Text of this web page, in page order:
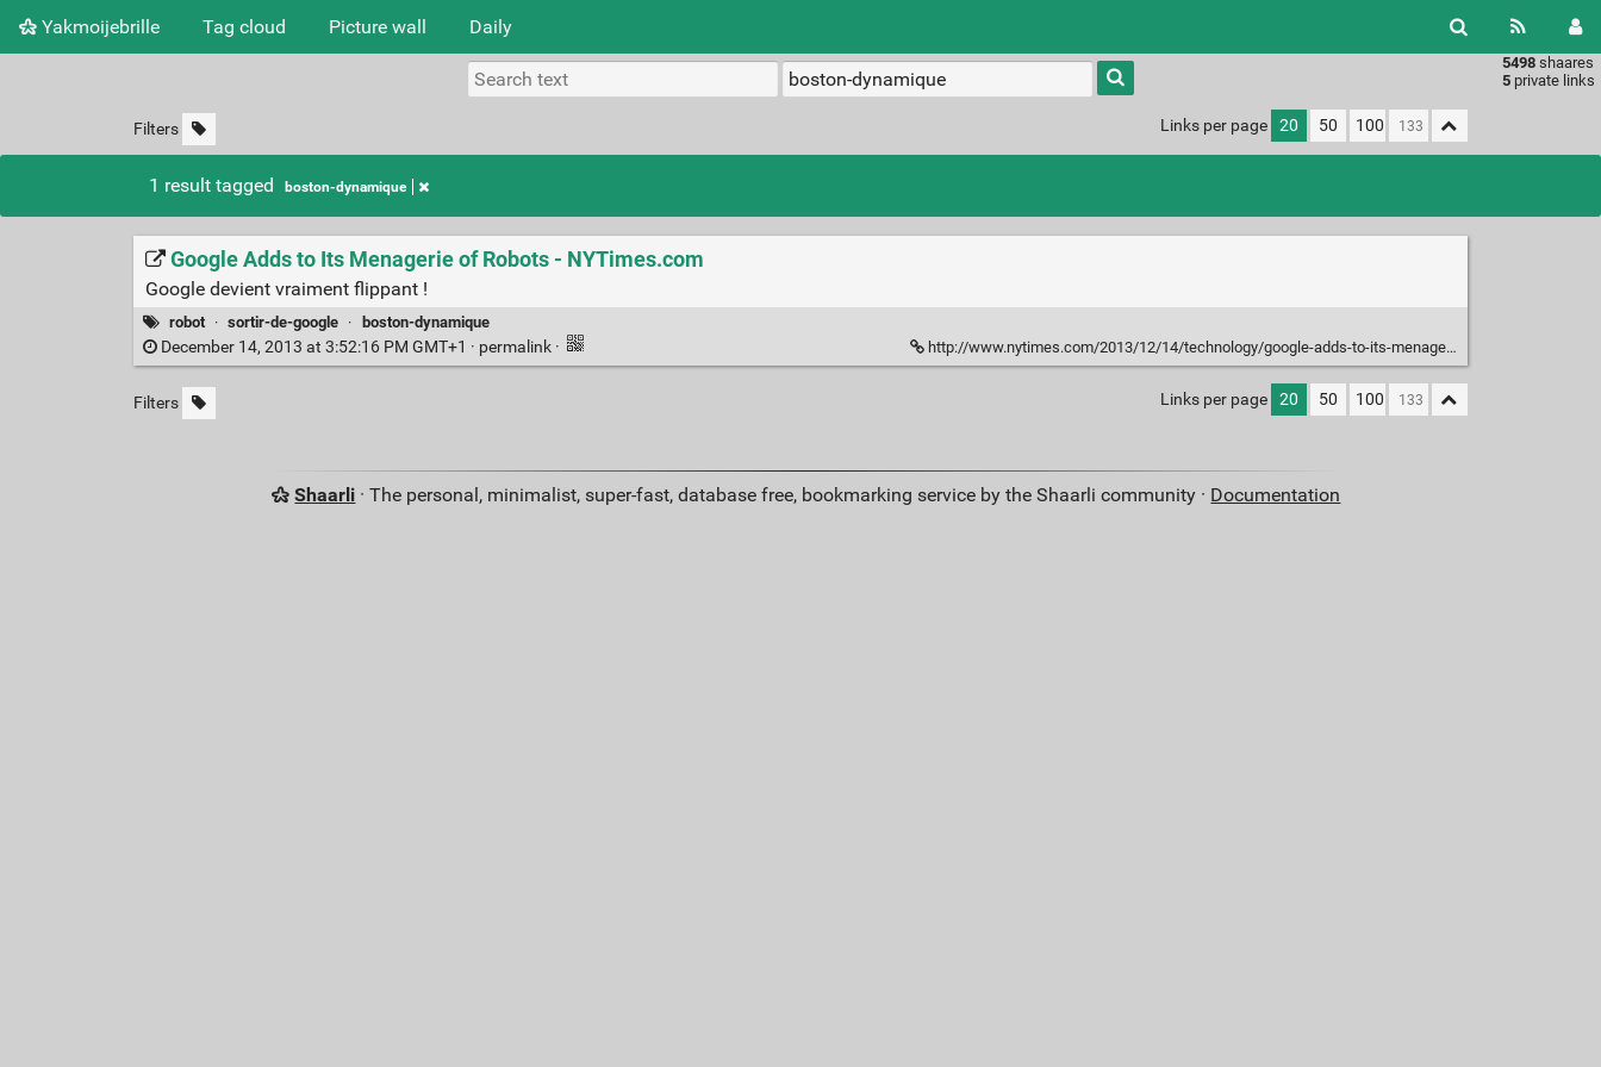
Yakmoijebrille Tag cloud Picture wall Daily
5498 shaares
5 private links
Type 1 or
more
characters
results.
Filters Links per page 20 50 100
1 result tagged boston-dynamique
Google Adds to Its Menagerie of Robots - NYTimes.com
Google devient vraiment flippant !
robot · sortir-de-google · boston-dynamique
December 14, 2013 at 3:52:16 PM GMT+1 · permalink · http://www.nytimes.com/2013/12/14/technology/google-adds-to-its-menagerie-of-robots.html?_r=1&
Filters Links per page 20 50 100
Shaarli · The personal, minimalist, super-fast, database free, bookmarking service by the Shaarli community · Documentation